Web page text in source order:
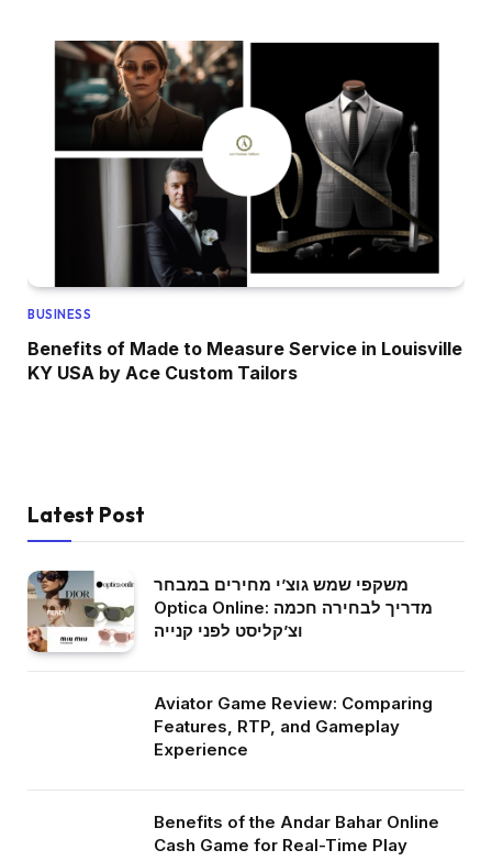
BUSINESS
Benefits of Made to Measure Service in Louisville
KY USA by Ace Custom Tailors
Latest Post
משקפי שמש גוצ’י מחירים במבחר
Optica Online: מדריך לבחירה חכמה
וצ’קליסט לפני קנייה
Aviator Game Review: Comparing
Features, RTP, and Gameplay
Experience
Benefits of the Andar Bahar Online
Cash Game for Real-Time Play